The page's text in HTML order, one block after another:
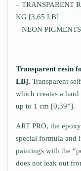
– TRANSPARENT
KG [3,65 LB]
– NEON
Transparent resin
LB]. Transparent
which creates a
up to 1 cm [0,39”].
ART PRO, the
special formula and
paintings with the
does not leak out